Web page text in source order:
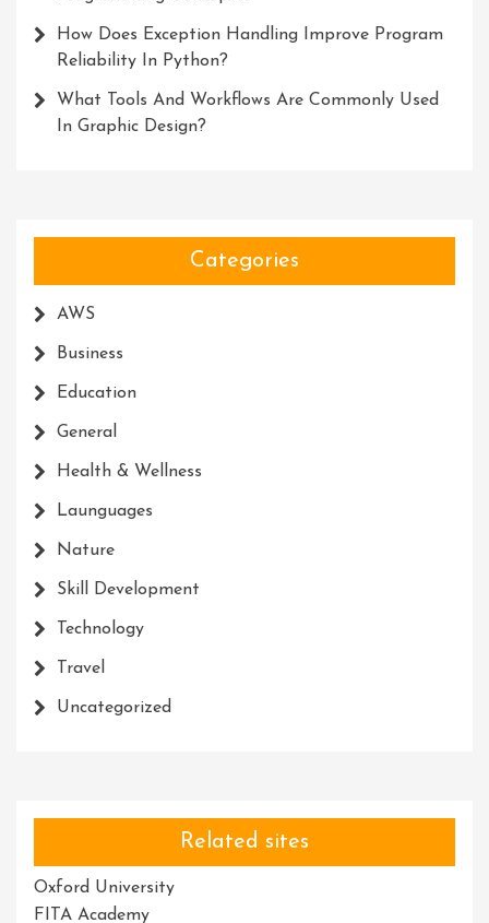
How Does Exception Handling Improve Program
Reliability In Python?
What Tools And Workflows Are Commonly Used
In Graphic Design?
Categories
AWS
Business
Education
General
Health & Wellness
Launguages
Nature
Skill Development
Technology
Travel
Uncategorized
Related sites
Oxford University
FITA Academy